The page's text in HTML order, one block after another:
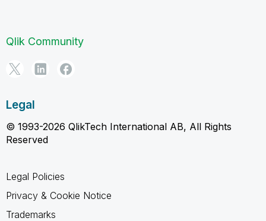
Qlik Community
Legal
© 1993-2026 QlikTech International AB, All Rights
Reserved
Legal Policies
Privacy & Cookie Notice
Trademarks